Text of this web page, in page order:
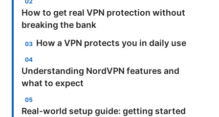
How to get real VPN protection without
breaking the bank
How a VPN protects you in daily use
Understanding NordVPN features and
what to expect
Real-world setup guide: getting started